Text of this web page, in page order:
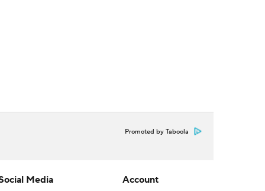
Promoted by Taboola
Media
Account